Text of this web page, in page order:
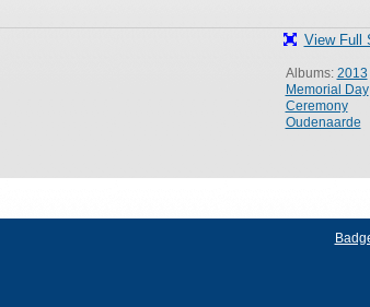
View Full
Albums: 2013
Memorial Day
Ceremony
Oudenaarde